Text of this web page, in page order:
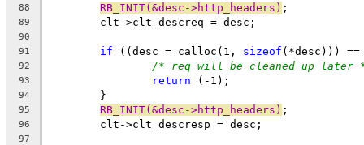
88 RB_INIT(&desc->http_headers) ;
89
	clt->clt_descreq = desc;
90
91
if ((desc = calloc(1, sizeof (*desc)))
92 /* req will be cleaned up later
93 return (-1);
94
	}
95 RB_INIT(&desc->http_headers) ;
96
	clt->clt_descresp = desc;
97